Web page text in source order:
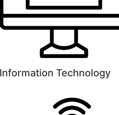
Information Technology